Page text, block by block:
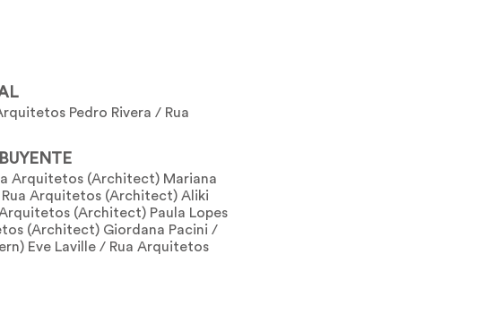
Pedro Rivera / Rua
Arquitetos (Architect) Mariana
Arquitetos (Architect) Aliki
(Architect) Paula Lopes
(Architect) Giordana Pacini /
Eve Laville / Rua Arquitetos